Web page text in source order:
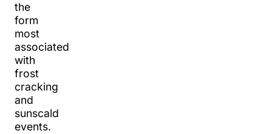
the
form
most
associated
with
frost
cracking
and
sunscald
events.